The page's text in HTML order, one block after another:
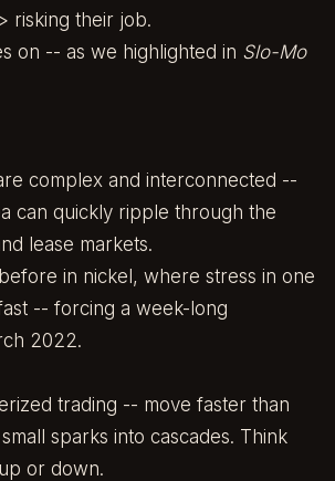
risking their job.
on -- as we highlighted in Slo-Mo
complex and interconnected --
can quickly ripple through the
lease markets.
in nickel, where stress in one
-- forcing a week-long
2022.
trading -- move faster than
sparks into cascades. Think
or down.